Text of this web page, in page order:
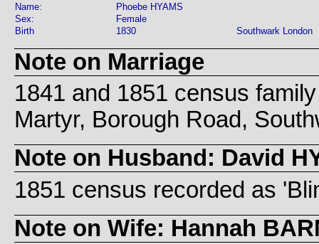
Name:
Phoebe HYAMS
Sex:
Female
Birth
1830 Southwark London
Note on Marriage
1841 and 1851 census
Martyr, Borough Road,
Note on Husband: David
1851 census recorded as
Note on Wife: Hannah